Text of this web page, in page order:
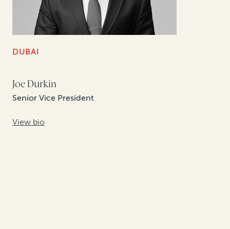
DUBAI
Joe Durkin
Senior Vice President
View bio